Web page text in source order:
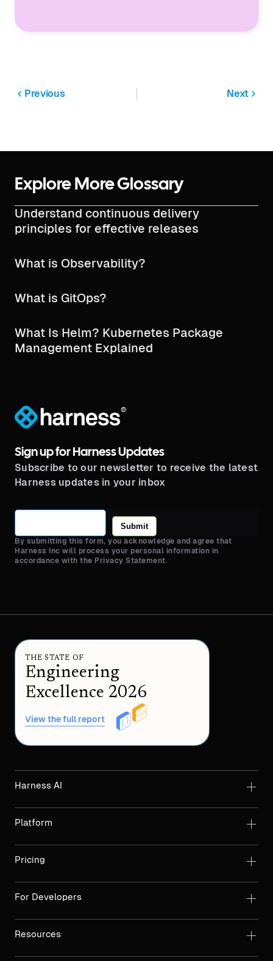
Previous Next
Explore More Glossary
Understand continuous delivery
principles for effective releases
What is Observability?
What is GitOps?
What Is Helm? Kubernetes Package
Management Explained
®
Sign up for Harness Updates
Subscribe to our newsletter to receive the latest
Harness updates in your inbox
Submit
By submitting this form, you acknowledge and agree that
Harness Inc will process your personal information in
accordance with the Privacy Statement.
THE STATE OF
Engineering
Excellence 2026
View the full report
Harness AI
Platform
Pricing
For Developers
Resources